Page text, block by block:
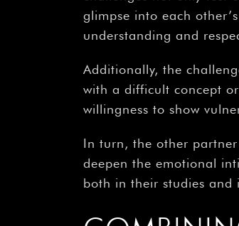
glimpse into each
understanding and
Additionally, the
with a difficult concept
willingness to show
In turn, the other
deepen the emotional
both in their studies and